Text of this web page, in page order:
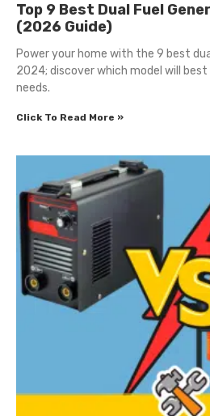
Top 9 Best Dual Fuel
(2026 Guide)
Power your home with the 9 best
2024; discover which model will
needs.
Click To Read More »